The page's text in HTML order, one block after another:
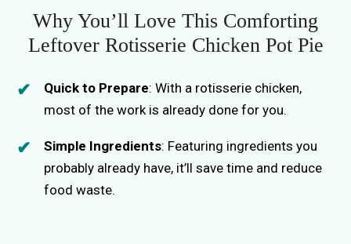
Why You’ll Love This Comforting
Leftover Rotisserie Chicken Pot Pie
Quick to Prepare: With a rotisserie chicken,
most of the work is already done for you.
Simple Ingredients: Featuring ingredients you
probably already have, it’ll save time and reduce
food waste.